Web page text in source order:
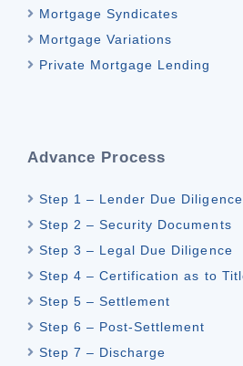
Mortgage Syndicates
Mortgage Variations
Private Mortgage Lending
Advance Process
Step 1 – Lender Due Diligence
Step 2 – Security Documents
Step 3 – Legal Due Diligence
Step 4 – Certification as to
Step 5 – Settlement
Step 6 – Post-Settlement
Step 7 – Discharge